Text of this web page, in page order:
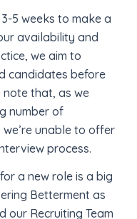
5 weeks to make a
availability and
we aim to
candidates before
note that, as we
number of
unable to offer
process.
a new role is a big
Betterment as
our Recruiting Team